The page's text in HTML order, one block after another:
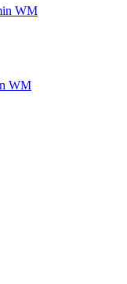
WM
WM